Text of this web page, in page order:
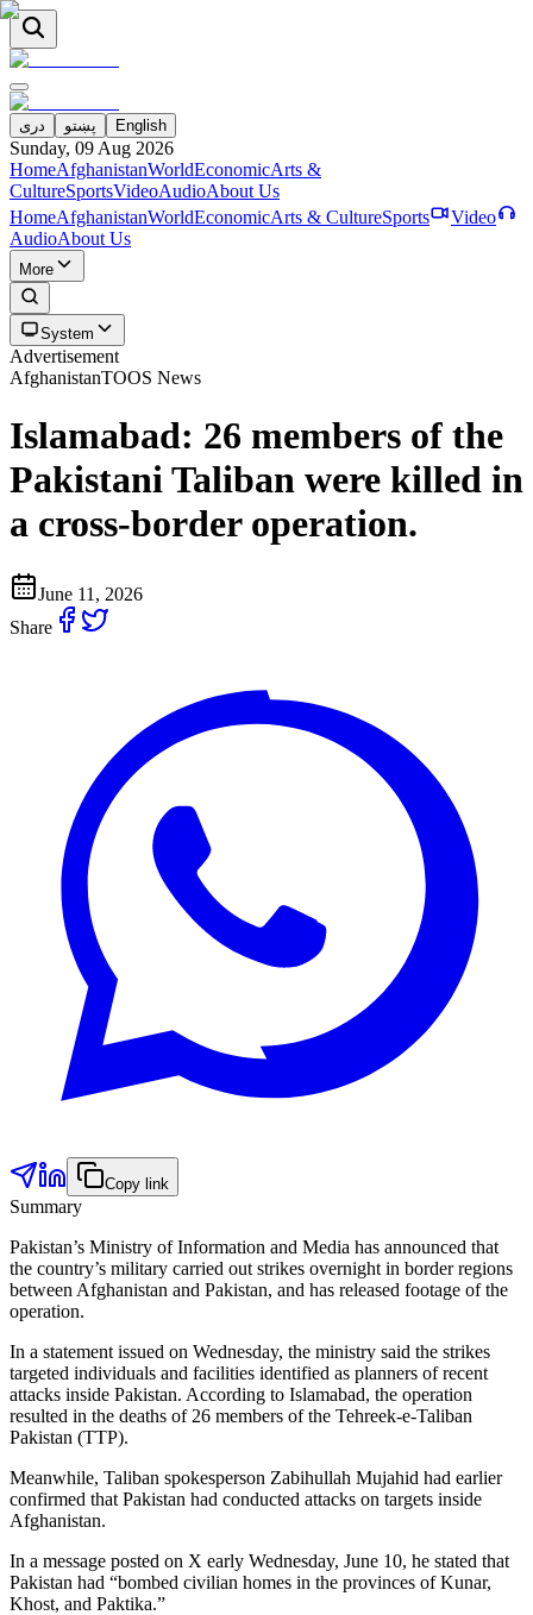
دری پښتو English
Sunday, 09 Aug 2026
HomeAfghanistanWorldEconomicArts &
CultureSportsVideoAudioAbout Us
HomeAfghanistanWorldEconomicArts & CultureSports
Video
AudioAbout Us
More
System
Advertisement
AfghanistanTOOS News
Islamabad: 26 members of the
Pakistani Taliban were killed in
a cross-border operation.
June 11, 2026
Share
Copy link
Summary
Pakistan’s Ministry of Information and Media has announced that
the country’s military carried out strikes overnight in border regions
between Afghanistan and Pakistan, and has released footage of the
operation.
In a statement issued on Wednesday, the ministry said the strikes
targeted individuals and facilities identified as planners of recent
attacks inside Pakistan. According to Islamabad, the operation
resulted in the deaths of 26 members of the Tehreek-e-Taliban
Pakistan (TTP).
Meanwhile, Taliban spokesperson Zabihullah Mujahid had earlier
confirmed that Pakistan had conducted attacks on targets inside
Afghanistan.
In a message posted on X early Wednesday, June 10, he stated that
Pakistan had “bombed civilian homes in the provinces of Kunar,
Khost, and Paktika.”